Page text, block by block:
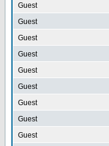
Guest
Guest
Guest
Guest
Guest
Guest
Guest
Guest
Guest